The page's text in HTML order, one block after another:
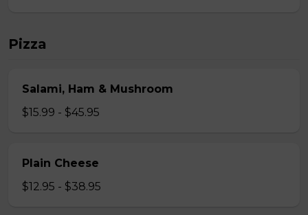
Pizza
Salami, Ham & Mushroom
$15.99 - $45.95
Plain Cheese
$12.95 - $38.95